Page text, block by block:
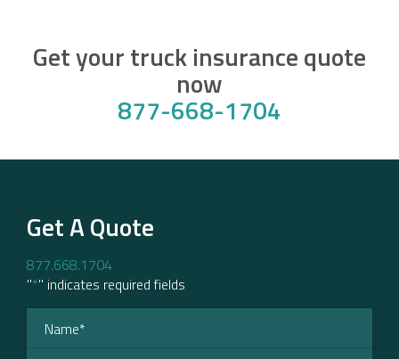
Get your truck insurance quote
now
877-668-1704
Get A Quote
877.668.1704
"*" indicates required fields